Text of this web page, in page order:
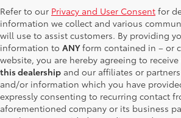
Refer to our Privacy and User Consent for
information we collect and various
will use to assist customers. By providing
information to ANYform contained in – or
website, you are hereby agreeing to
this dealership and our affiliates or
and/or information which you have
expressly consenting to recurring contact
aforementioned company or its business